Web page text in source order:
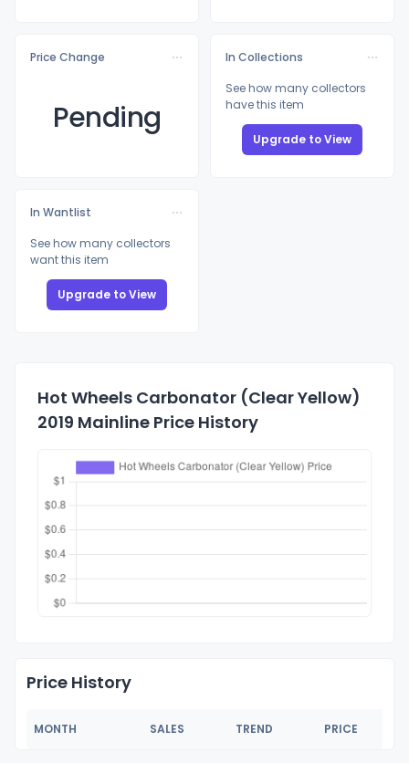
Price Change
Pending
In Collections
See how many collectors
have this item
Upgrade to View
In Wantlist
See how many collectors
want this item
Upgrade to View
Hot Wheels Carbonator (Clear Yellow)
2019 Mainline Price History
Price History
MONTH SALES TREND PRICE